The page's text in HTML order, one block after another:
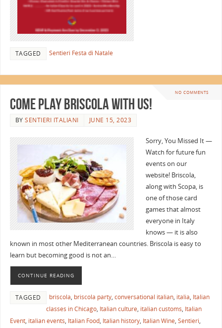
TAGGED Sentieri Festa di Natale
NO COMMENTS
Come Play Briscola with Us!
BYSENTIERI ITALIANI JUNE 15, 2023
Sorry, You Missed It —
Watch for future fun
events on our
website! Briscola,
along with Scopa, is
one of those card
games that almost
everyone in Italy
knows — it is also
known in most other Mediterranean countries. Briscola is easy to
learn but becoming good is not an…
CONTINUE READING
TAGGED briscola, briscola party, conversational italian, italia, Italian
classes in Chicago, Italian culture, italian customs, Italian
Event, italian events, Italian Food, Italian history, Italian Wine, Sentieri,